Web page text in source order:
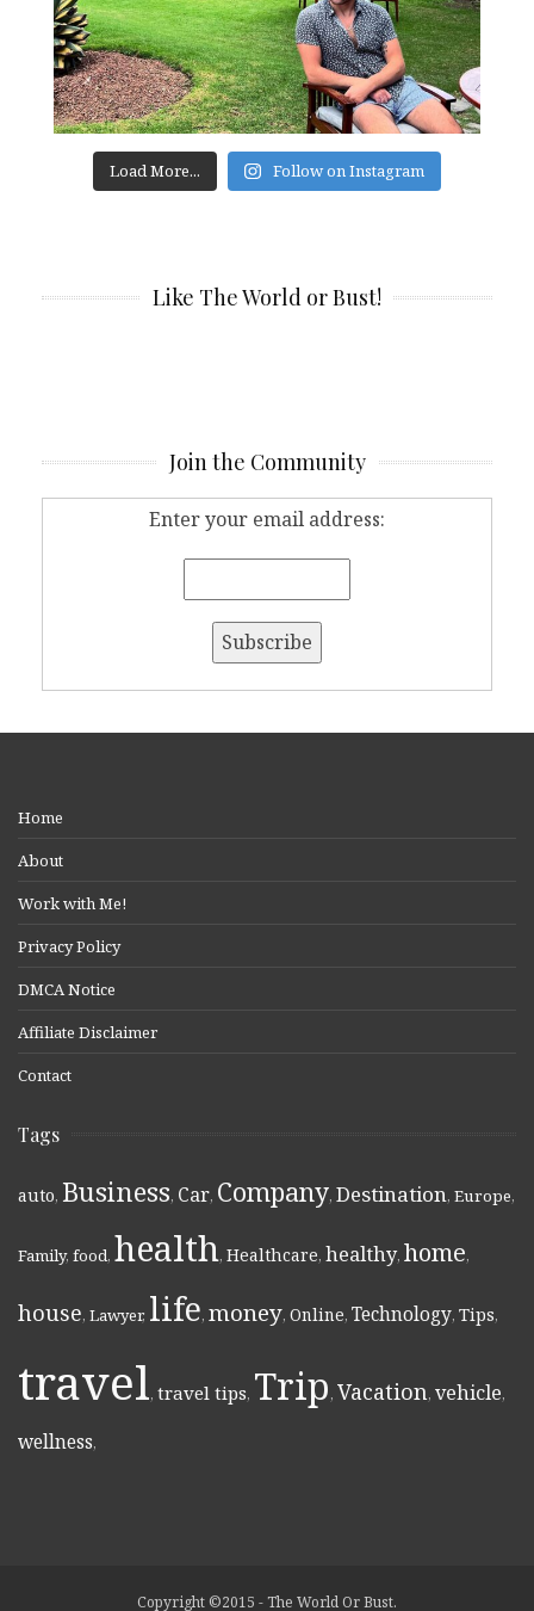
Load More... Follow on Instagram
Like The World or Bust!
Join the Community
Enter your email address:
Home
About
Work with Me!
Privacy Policy
DMCA Notice
Affiliate Disclaimer
Contact
Tags
auto, Business, Car, Company, Destination, Europe,
Family, food, health, Healthcare, healthy, home,
house, Lawyer, life, money, Online, Technology, Tips,
travel, travel tips, Trip, Vacation, vehicle,
wellness,
Copyright ©2015 - The World Or Bust.